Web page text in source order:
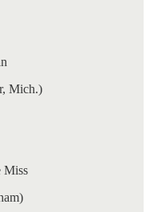
Mich.)
Miss